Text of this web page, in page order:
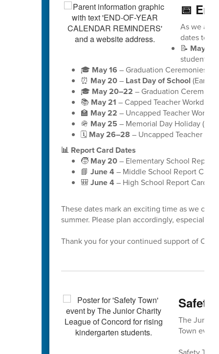
📅
As we
dates to
📝 May
students)
🎓 May 16– Graduation Ceremonies
⏰ May 20– Last Day of School (Early
🎓 May 20–22 – Graduation
📚 May 21 – Capped Teacher Workday
🏫 May 22 – Uncapped Teacher
🪖 May 25 – Memorial Day Holiday
🗓️ May 26–28 – Uncapped Teacher
📊 Report Card Dates
🧒 May 20– Elementary School Report
📘 June 4 – Middle School Report Cards
🎒 June 4 – High School Report Cards
These dates mark an exciting time as we
summer. Please plan accordingly, especially
Thank you for your continued support of
Safety
The Junior
Town